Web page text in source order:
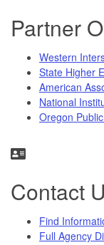
Partner
Western
State Higher
American
National
Oregon
Contact
Find
Full Agency